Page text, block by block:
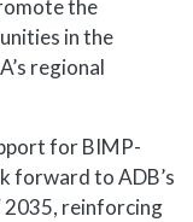
the
in the
regional
for BIMP-
forward to ADB’s
2035, reinforcing